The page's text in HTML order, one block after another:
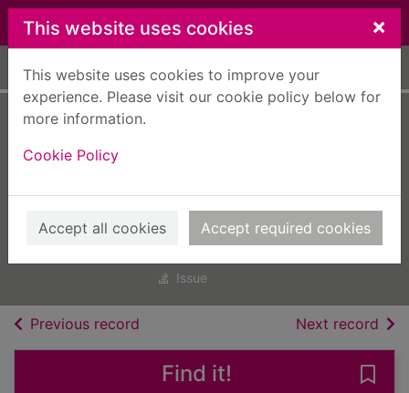
Skip to main content
This website uses cookies ×
This website uses cookies to improve your
experience. Please visit our cookie policy below for
more information.
Cookie Policy
Accept all cookies Accept required cookies
Home Full display
[electronic
resource]
Apr 01 2023
Issue
Previous record Next record of
Find it!